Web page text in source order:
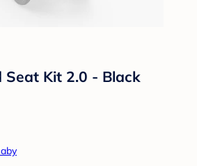
Seat Kit 2.0 - Black